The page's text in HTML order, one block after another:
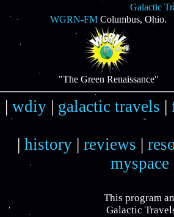
Galactic
WGRN-FM Columbus, Ohio.
"The Green Renaissance"
| wdiy | galactic travels |
| history | reviews |
myspace
This program
Galactic